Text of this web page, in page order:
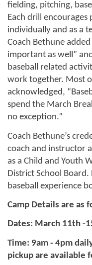
fielding, pitching,
Each drill
individually and as a
Coach Bethune
important as well”
baseball related
work together. Most
acknowledged,
spend the March
no exception.”
Coach Bethune’s
coach and instructor
as a Child and Youth
District School
baseball experience
Camp Details are as
Dates: March 11th -
Time: 9am - 4pm
pickup are available